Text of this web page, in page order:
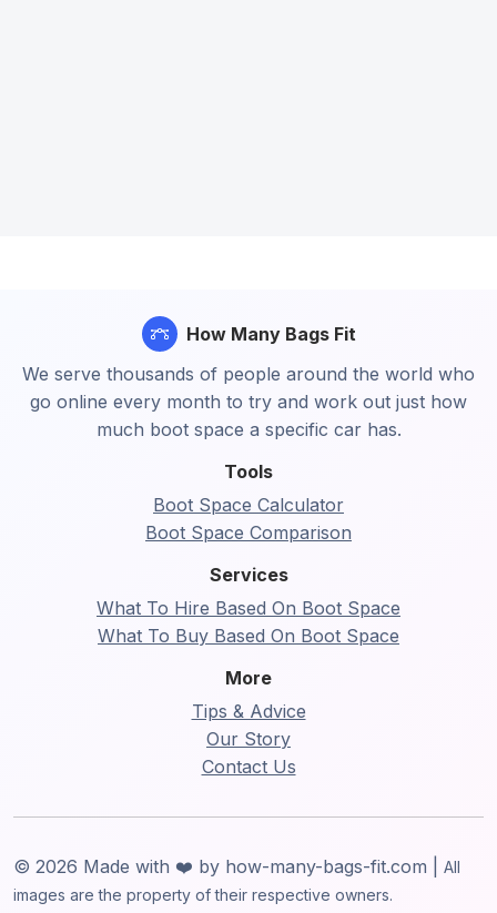
Tools
Boot Space Calculator
Boot Space Comparison
Services
What To Hire Based On Boot Space
What To Buy Based On Boot Space
More
Tips & Advice
Our Story
Contact Us
How Many Bags Fit
We serve thousands of people around the world who
go online every month to try and work out just how
much boot space a specific car has.
© 2026 Made with ❤️ by how-many-bags-fit.com | All
images are the property of their respective owners.